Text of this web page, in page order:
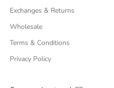
Exchanges & Returns
Wholesale
Terms & Conditions
Privacy Policy